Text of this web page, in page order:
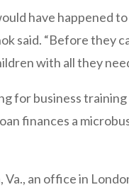
have happened
said. “Before they
with all they
for business
finances a
an office in